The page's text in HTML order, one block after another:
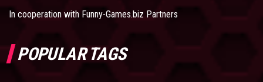
In cooperation with Funny-Games.biz Partners
POPULAR TAGS